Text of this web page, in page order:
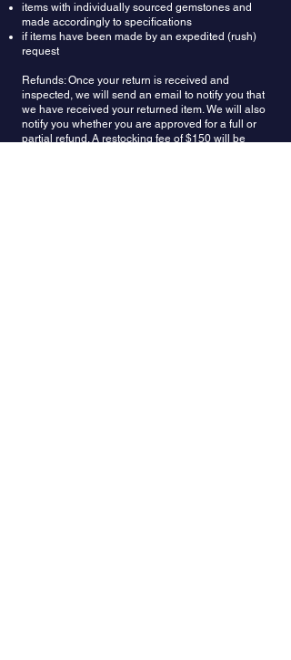
items with individually sourced gemstones and
made accordingly to specifications
if items have been made by an expedited (rush)
request
Refunds: Once your return is received and
inspected, we will send an email to notify you that
we have received your returned item. We will also
notify you whether you are approved for a full or
partial refund. A restocking fee of $150 will be